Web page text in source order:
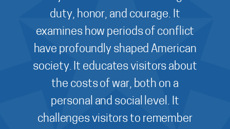
duty, honor, and courage. It
examines how periods of conflict
have profoundly shaped American
society. It educates visitors about
the costs of war, both on a
personal and social level. It
challenges visitors to remember